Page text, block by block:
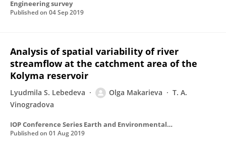
Engineering survey
Published on 04 Sep 2019
Analysis of spatial variability of river
streamflow at the catchment area of the
Kolyma reservoir
Lyudmila S. Lebedeva Olga Makarieva
T. A.
Vinogradova
IOP Conference Series Earth and Environmental Science
Published on 01 Aug 2019